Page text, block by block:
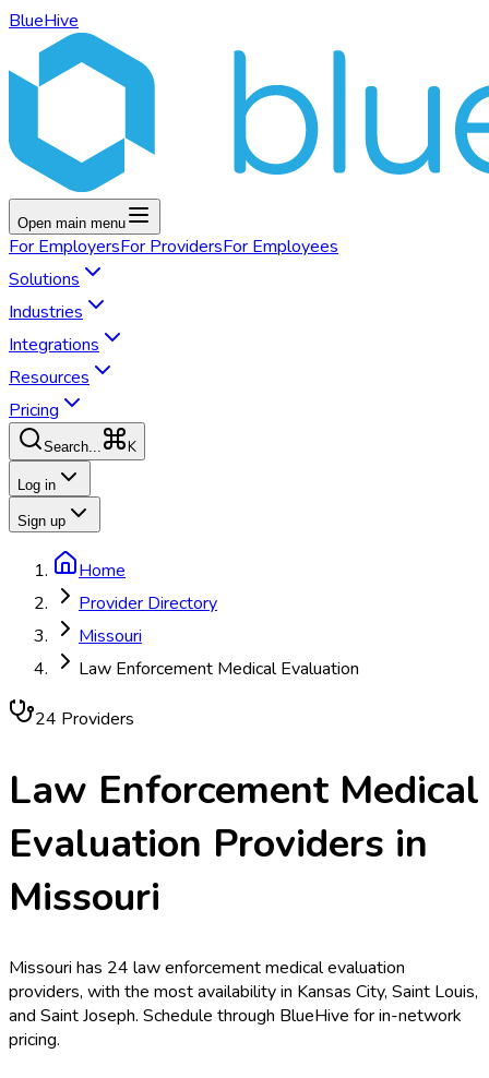
BlueHive
Open main menu
For EmployersFor ProvidersFor Employees
Solutions
Industries
Integrations
Resources
Pricing
Search... K
Log in
Sign up
Home
Provider Directory
Missouri
Law Enforcement Medical Evaluation
24 Providers
Law Enforcement Medical
Evaluation Providers in
Missouri
Missouri has 24 law enforcement medical evaluation
providers, with the most availability in Kansas City, Saint Louis,
and Saint Joseph. Schedule through BlueHive for in-network
pricing.